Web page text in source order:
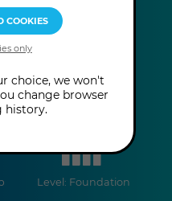
taken place.
level
Level: Foundation
choice, we won't
change browser
history.